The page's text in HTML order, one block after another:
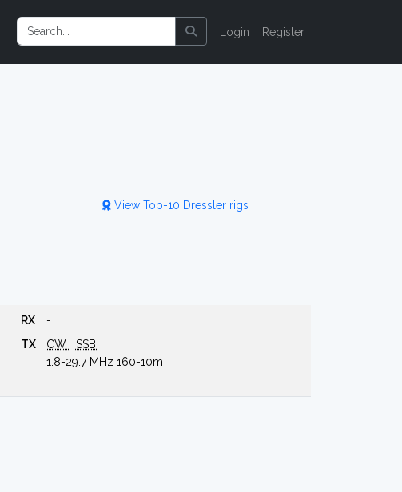
Login Register
View Top-10 Dressler rigs
RX
-
TX
CW
SSB
1.8-29.7 MHz 160-10m